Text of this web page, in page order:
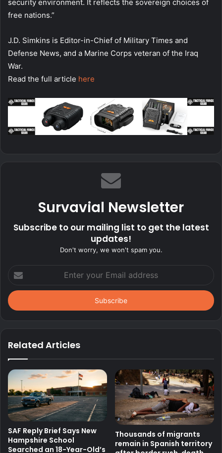
security environment. It reflects the sovereign choices of
free nations.”
J.D. Simkins is Editor-in-Chief of Military Times and
Defense News, and a Marine Corps veteran of the Iraq
War.
Read the full article here
Survavial Newsletter
Subscribe to our mailing list to get the latest
updates!
Don't worry, we won't spam you.
your
Email
address
Related Articles
SAF Reply Brief Says New
Hampshire School
Searched an 18-Year-Old’s
Thousands of migrants
remain in Spanish territory